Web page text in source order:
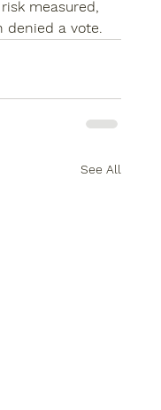
measured,
denied a vote.
See All